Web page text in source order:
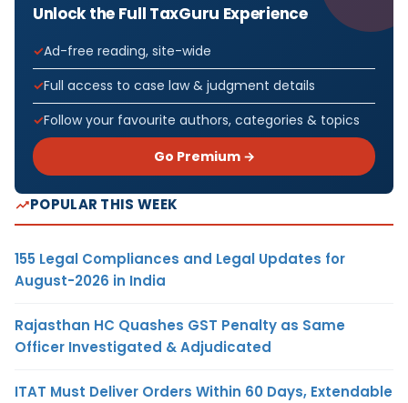
Unlock the Full TaxGuru Experience
Ad-free reading, site-wide
Full access to case law & judgment details
Follow your favourite authors, categories & topics
Go Premium →
POPULAR THIS WEEK
155 Legal Compliances and Legal Updates for
August-2026 in India
Rajasthan HC Quashes GST Penalty as Same
Officer Investigated & Adjudicated
ITAT Must Deliver Orders Within 60 Days, Extendable